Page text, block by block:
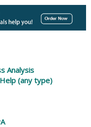
Analysis
(any type)